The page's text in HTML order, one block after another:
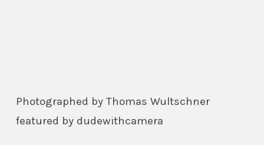
Photographed by Thomas Wultschner
featured by dudewithcamera